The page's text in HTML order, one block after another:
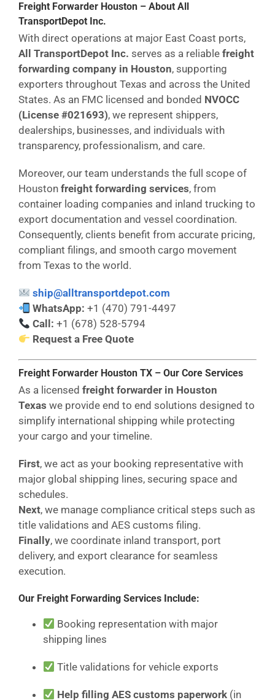
Freight Forwarder Houston – About All
TransportDepot Inc.
With direct operations at major East Coast ports,
All TransportDepot Inc. serves as a reliable freight
forwarding company in Houston, supporting
exporters throughout Texas and across the United
States. As an FMC licensed and bonded NVOCC
(License #021693), we represent shippers,
dealerships, businesses, and individuals with
transparency, professionalism, and care.
Moreover, our team understands the full scope of
Houston freight forwarding services, from
container loading companies and inland trucking to
export documentation and vessel coordination.
Consequently, clients benefit from accurate pricing,
compliant filings, and smooth cargo movement
from Texas to the world.
ship@alltransportdepot.com
WhatsApp: +1 (470) 791-4497
Call: +1 (678) 528-5794
Request a Free Quote
Freight Forwarder Houston TX – Our Core Services
As a licensed freight forwarder in Houston
Texas we provide end to end solutions designed to
simplify international shipping while protecting
your cargo and your timeline.
First, we act as your booking representative with
major global shipping lines, securing space and
schedules.
Next, we manage compliance critical steps such as
title validations and AES customs filing.
Finally, we coordinate inland transport, port
delivery, and export clearance for seamless
execution.
Our Freight Forwarding Services Include:
Booking representation with major
shipping lines
Title validations for vehicle exports
Help filling AES customs paperwork (in